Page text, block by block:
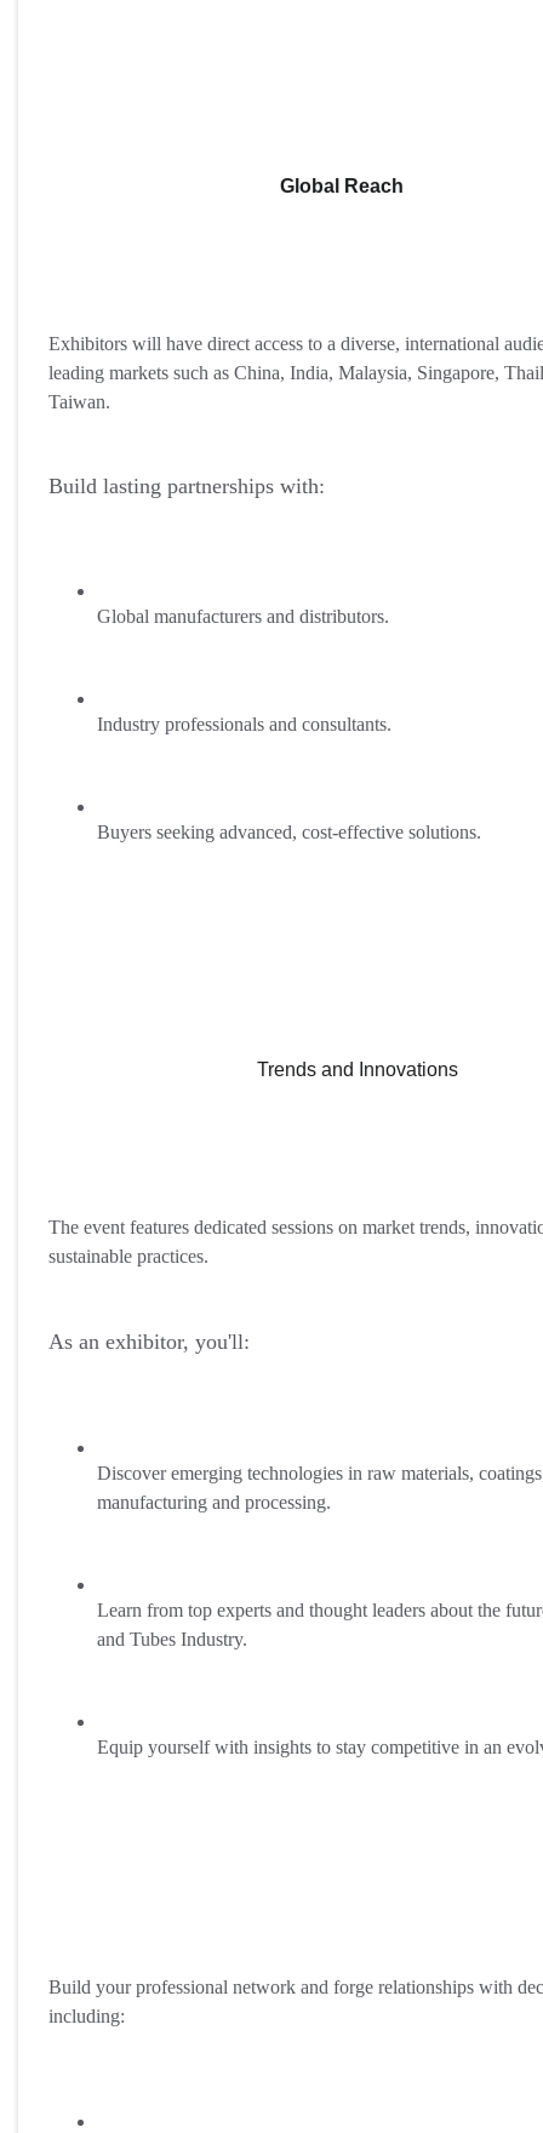
Global Reach
Exhibitors will have direct access to a diverse, international
leading markets such as China, India, Malaysia, Singapore,
Taiwan.
Build lasting partnerships with:
Global manufacturers and distributors.
Industry professionals and consultants.
Buyers seeking advanced, cost-effective solutions.
Trends and Innovations
The event features dedicated sessions on market trends,
sustainable practices.
As an exhibitor, you'll:
Discover emerging technologies in raw materials,
manufacturing and processing.
Learn from top experts and thought leaders about the
and Tubes Industry.
Equip yourself with insights to stay competitive in an
Build your professional network and forge relationships with
including: